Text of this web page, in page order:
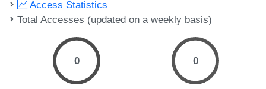
Access Statistics
Total Accesses (updated on a weekly basis)
0 0